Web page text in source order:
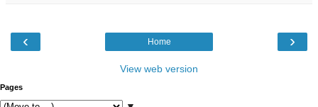
‹ ›
Home
View web version
Pages